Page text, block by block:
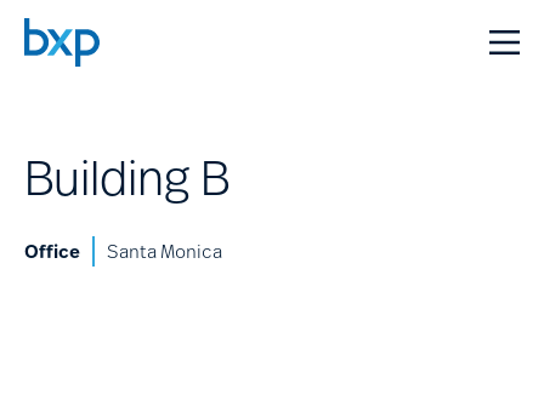
Building B
Office Santa Monica